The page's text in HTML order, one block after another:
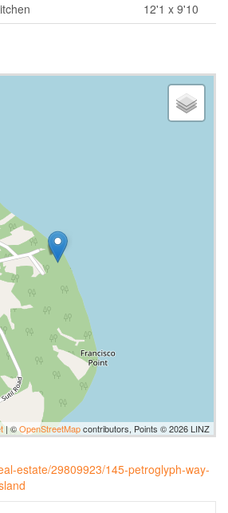
12'1 x 9'10
| ©OpenStreetMapcontributors, Points © 2026 LINZ
estate/29809923/145-petroglyph-way-